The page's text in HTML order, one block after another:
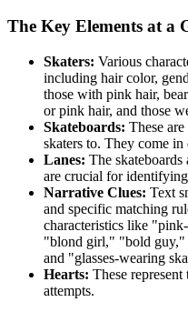
The Key Elements at a
Skaters: Various
including hair color,
those with pink hair,
or pink hair, and those
Skateboards: These
skaters to. They come
Lanes: The
are crucial for
Narrative Clues: Text
and specific matching
characteristics like
"blond girl," "bold guy,"
and "glasses-wearing
Hearts: These
attempts.